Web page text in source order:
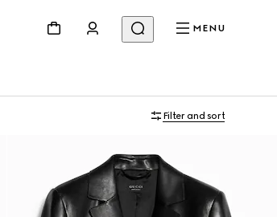
MENU
Filter and sort